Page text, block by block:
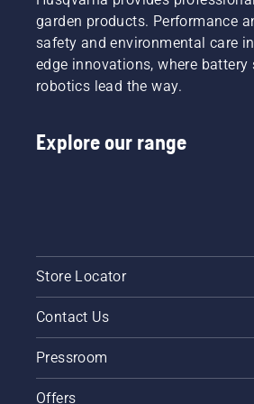
garden products. Performance
safety and environmental care
edge innovations, where
robotics lead the way.
Explore our range
Store Locator
Contact Us
Pressroom
Offers